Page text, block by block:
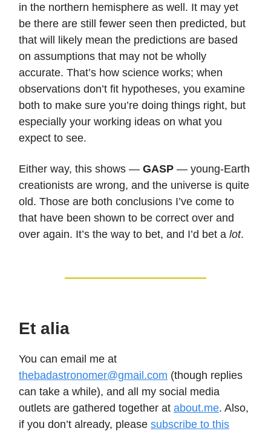
in the northern hemisphere as well. It may yet
be there are still fewer seen then predicted, but
that will likely mean the predictions are based
on assumptions that may not be wholly
accurate. That’s how science works; when
observations don’t fit hypotheses, you examine
both to make sure you’re doing things right, but
especially your working ideas on what you
expect to see.
Either way, this shows — GASP — young-Earth
creationists are wrong, and the universe is quite
old. Those are both conclusions I’ve come to
that have been shown to be correct over and
over again. It’s the way to bet, and I’d bet a lot.
Et alia
You can email me at
thebadastronomer@gmail.com (though replies
can take a while), and all my social media
outlets are gathered together at about.me. Also,
if you don’t already, please subscribe to this